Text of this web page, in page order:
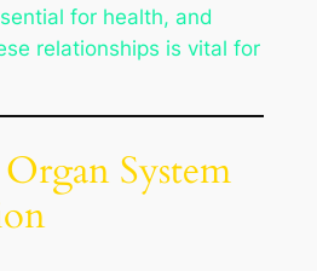
for health, and
relationships is vital for
System